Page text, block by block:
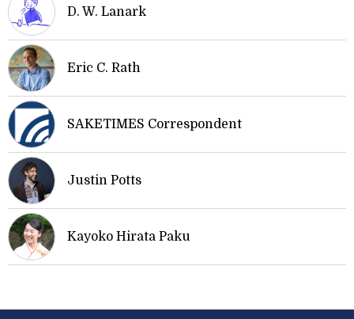
D. W. Lanark
Eric C. Rath
SAKETIMES Correspondent
Justin Potts
Kayoko Hirata Paku